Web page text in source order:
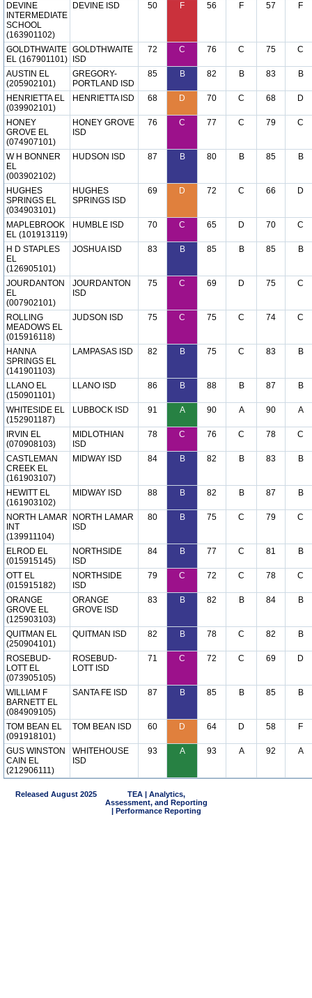
DEVINE
INTERMEDIATE
SCHOOL
(163901102)
DEVINE ISD 50 F 56 F 57 F
GOLDTHWAITE
EL (167901101)
GOLDTHWAITE
ISD
72 C 76 C 75 C
AUSTIN EL
(205902101)
GREGORY-
PORTLAND ISD
85 B 82 B 83 B
HENRIETTA EL
(039902101)
HENRIETTA ISD 68 D 70 C 68 D
HONEY
GROVE EL
(074907101)
HONEY GROVE
ISD
76 C 77 C 79 C
W H BONNER
EL
(003902102)
HUDSON ISD 87 B 80 B 85 B
HUGHES
SPRINGS EL
(034903101)
HUGHES
SPRINGS ISD
69 D 72 C 66 D
MAPLEBROOK
EL (101913119)
HUMBLE ISD 70 C 65 D 70 C
H D STAPLES
EL
(126905101)
JOSHUA ISD 83 B 85 B 85 B
JOURDANTON
EL
(007902101)
JOURDANTON
ISD
75 C 69 D 75 C
ROLLING
MEADOWS EL
(015916118)
JUDSON ISD 75 C 75 C 74 C
HANNA
SPRINGS EL
(141901103)
LAMPASAS ISD 82 B 75 C 83 B
LLANO EL
(150901101)
LLANO ISD 86 B 88 B 87 B
WHITESIDE EL
(152901187)
LUBBOCK ISD 91 A 90 A 90 A
IRVIN EL
(070908103)
MIDLOTHIAN
ISD
78 C 76 C 78 C
CASTLEMAN
CREEK EL
(161903107)
MIDWAY ISD 84 B 82 B 83 B
HEWITT EL
(161903102)
MIDWAY ISD 88 B 82 B 87 B
NORTH LAMAR
INT
(139911104)
NORTH LAMAR
ISD
80 B 75 C 79 C
ELROD EL
(015915145)
NORTHSIDE
ISD
84 B 77 C 81 B
OTT EL
(015915182)
NORTHSIDE
ISD
79 C 72 C 78 C
ORANGE
GROVE EL
(125903103)
ORANGE
GROVE ISD
83 B 82 B 84 B
QUITMAN EL
(250904101)
QUITMAN ISD 82 B 78 C 82 B
ROSEBUD-
LOTT EL
(073905105)
ROSEBUD-
LOTT ISD
71 C 72 C 69 D
WILLIAM F
BARNETT EL
(084909105)
SANTA FE ISD 87 B 85 B 85 B
TOM BEAN EL
(091918101)
TOM BEAN ISD 60 D 64 D 58 F
GUS WINSTON
CAIN EL
(212906111)
WHITEHOUSE
ISD
93 A 93 A 92 A
Released August 2025
TEA | Analytics,
Assessment, and Reporting
| Performance Reporting